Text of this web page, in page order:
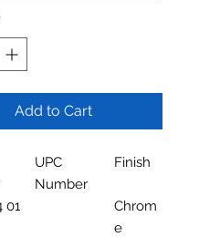
Add to Cart
UPC
Number
Finish
01
Chrom
e